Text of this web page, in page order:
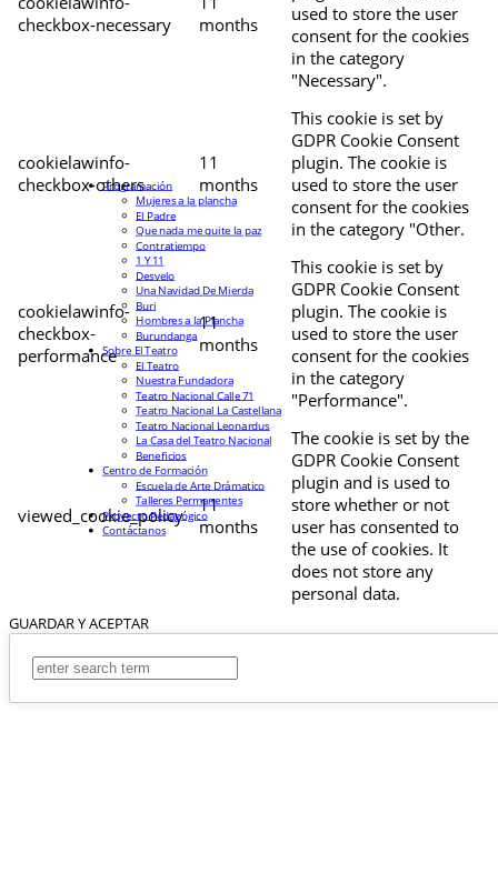
checkbox-necessary
months
used to store the user
consent for the cookies
in the category
"Necessary".
cookielawinfo-
checkbox-others
11
months
This cookie is set by
GDPR Cookie Consent
plugin. The cookie is
used to store the user
consent for the cookies
in the category "Other.
cookielawinfo-
checkbox-
performance
11
months
This cookie is set by
GDPR Cookie Consent
plugin. The cookie is
used to store the user
consent for the cookies
in the category
"Performance".
viewed_cookie_policy
11
months
The cookie is set by the
GDPR Cookie Consent
plugin and is used to
store whether or not
user has consented to
the use of cookies. It
does not store any
personal data.
GUARDAR Y ACEPTAR
Programación
Mujeres a la plancha
El Padre
Que nada me quite la paz
Contratiempo
1 Y 11
Desvelo
Una Navidad De Mierda
Buri
Hombres a la Plancha
Burundanga
Sobre El Teatro
El Teatro
Nuestra Fundadora
Teatro Nacional Calle 71
Teatro Nacional La Castellana
Teatro Nacional Leonardus
La Casa del Teatro Nacional
Beneficios
Centro de Formación
Escuela de Arte Drámatico
Talleres Permanentes
Proyecto Pedagógico
Contáctanos